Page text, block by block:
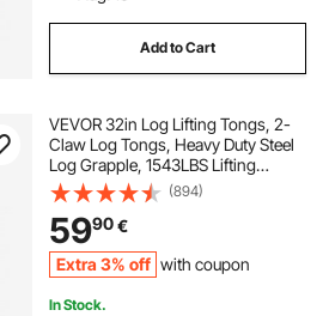
Add to Cart
VEVOR 32in Log Lifting Tongs, 2-
Claw Log Tongs, Heavy Duty Steel
Log Grapple, 1543LBS Lifting
Capacity, Swivel Log Graper
Timber, Eagle Claw Design, Log
Skidding Tongs for Trucks,
Tractors, Forklifts
(894)
5990€
Extra 3% off with coupon
In Stock.